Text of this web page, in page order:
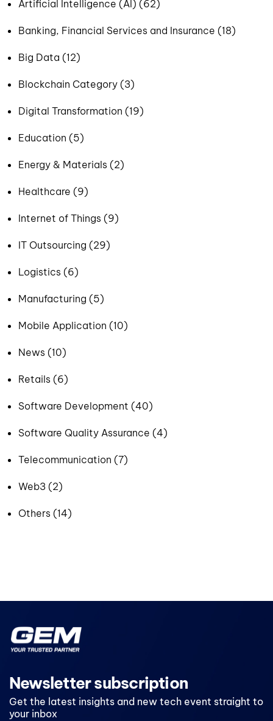
Artificial Intelligence (AI) (62)
Banking, Financial Services and Insurance (18)
Big Data (12)
Blockchain Category (3)
Digital Transformation (19)
Education (5)
Energy & Materials (2)
Healthcare (9)
Internet of Things (9)
IT Outsourcing (29)
Logistics (6)
Manufacturing (5)
Mobile Application (10)
News (10)
Retails (6)
Software Development (40)
Software Quality Assurance (4)
Telecommunication (7)
Web3 (2)
Others (14)
Newsletter subscription
Get the latest insights and new tech event straight to
your inbox